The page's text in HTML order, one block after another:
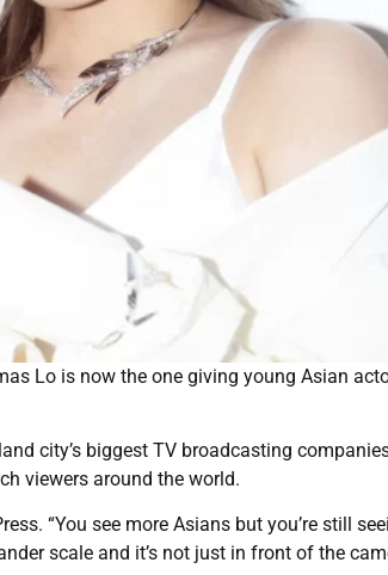
Lo is now the one giving young Asian
city’s biggest TV broadcasting
viewers around the world.
“You see more Asians but you’re still
scale and it’s not just in front of the